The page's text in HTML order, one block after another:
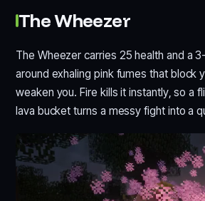
The Wheezer
The Wheezer carries 25 health and a
around exhaling pink fumes that block
weaken you. Fire kills it instantly, so a
lava bucket turns a messy fight into a